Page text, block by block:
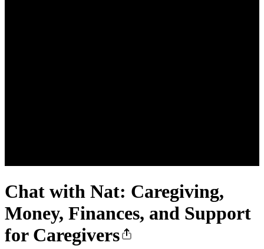
Chat with Nat: Caregiving,
Money, Finances, and Support
for Caregivers